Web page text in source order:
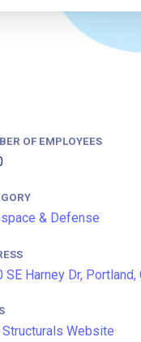
OF EMPLOYEES
& Defense
SE Harney Dr, Portland,
Structurals Website